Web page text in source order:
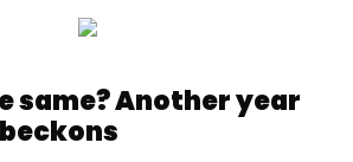
same? Another year